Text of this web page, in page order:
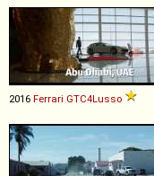
2016 Ferrari GTC4Lusso